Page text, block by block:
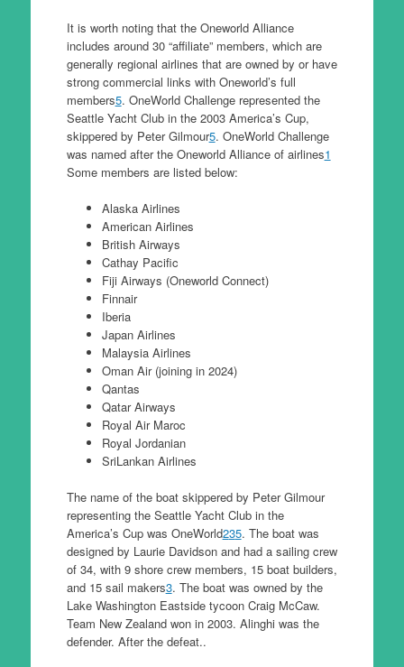
It is worth noting that the Oneworld Alliance
includes around 30 “affiliate” members, which are
generally regional airlines that are owned by or have
strong commercial links with Oneworld’s full
members5. OneWorld Challenge represented the
Seattle Yacht Club in the 2003 America’s Cup,
skippered by Peter Gilmour5. OneWorld Challenge
was named after the Oneworld Alliance of airlines1
Some members are listed below:
Alaska Airlines
American Airlines
British Airways
Cathay Pacific
Fiji Airways (Oneworld Connect)
Finnair
Iberia
Japan Airlines
Malaysia Airlines
Oman Air (joining in 2024)
Qantas
Qatar Airways
Royal Air Maroc
Royal Jordanian
SriLankan Airlines
The name of the boat skippered by Peter Gilmour
representing the Seattle Yacht Club in the
America’s Cup was OneWorld235. The boat was
designed by Laurie Davidson and had a sailing crew
of 34, with 9 shore crew members, 15 boat builders,
and 15 sail makers3. The boat was owned by the
Lake Washington Eastside tycoon Craig McCaw.
Team New Zealand won in 2003. Alinghi was the
defender. After the defeat..